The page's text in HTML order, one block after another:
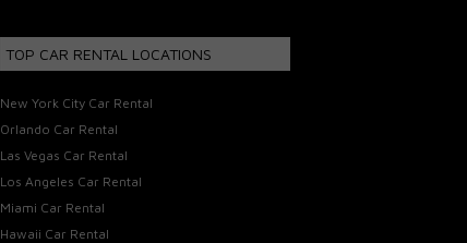
TOP CAR RENTAL LOCATIONS
New York City Car Rental
Orlando Car Rental
Las Vegas Car Rental
Los Angeles Car Rental
Miami Car Rental
Hawaii Car Rental